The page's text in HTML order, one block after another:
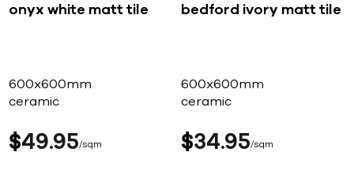
onyx white matt tile
600x600mm
ceramic
$49 95 sqm
bedford ivory matt tile
600x600mm
ceramic
$34 95 sqm